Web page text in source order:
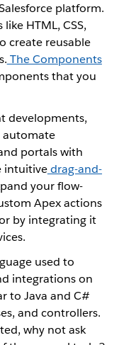
platform.
HTML, CSS,
create reusable
The Components
that you
developments,
automate
portals with
intuitivedrag-and-
your flow-
Apex actions
by integrating it
used to
integrations on
to Java and C#
and controllers.
why not ask